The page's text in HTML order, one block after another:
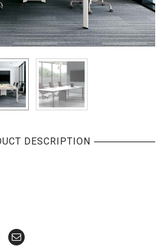
DESCRIPTION